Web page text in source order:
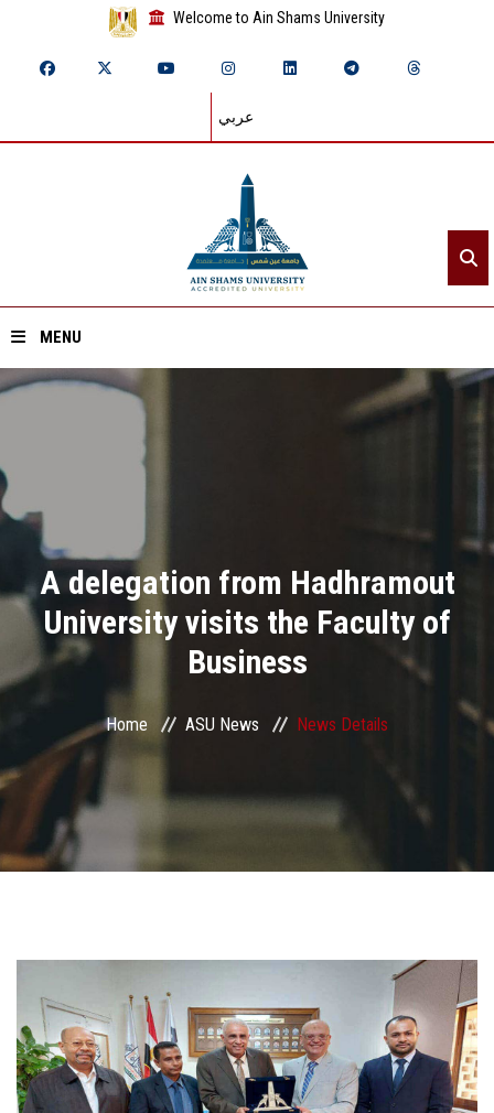
Welcome to Ain Shams University
عربي
MENU
Home
Divisions
Academics
Research
Centers and Units
ASU Smart Systems
Students
Faculty Staff
A delegation from Hadhramout
University visits the Faculty of
Business
Home ASU News News Details